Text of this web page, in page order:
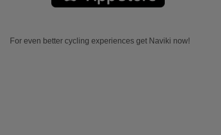
For even better cycling experiences get Naviki now!